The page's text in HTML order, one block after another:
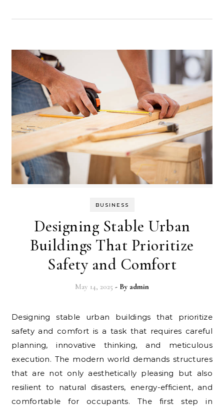
BUSINESS
Designing Stable Urban
Buildings That Prioritize
Safety and Comfort
May 14, 2025 - By admin
Designing stable urban buildings that prioritize
safety and comfort is a task that requires careful
planning, innovative thinking, and meticulous
execution. The modern world demands structures
that are not only aesthetically pleasing but also
resilient to natural disasters, energy-efficient, and
comfortable for occupants. The first step in